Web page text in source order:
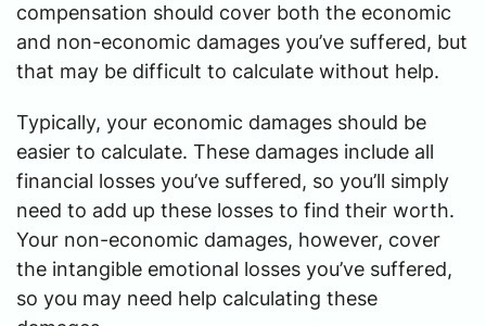
compensation should cover both the economic
and non-economic damages you’ve suffered, but
that may be difficult to calculate without help.
Typically, your economic damages should be
easier to calculate. These damages include all
financial losses you’ve suffered, so you’ll simply
need to add up these losses to find their worth.
Your non-economic damages, however, cover
the intangible emotional losses you’ve suffered,
so you may need help calculating these